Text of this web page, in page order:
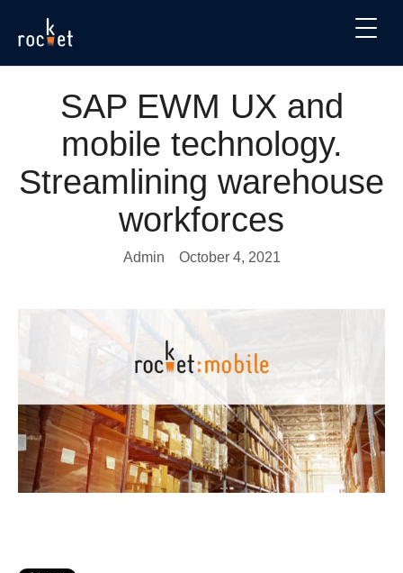
SAP EWM UX and
mobile technology.
Streamlining warehouse
workforces
Admin October 4, 2021